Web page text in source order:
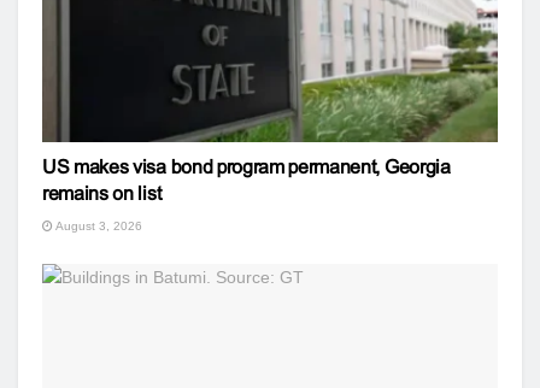
US makes visa bond program permanent, Georgia
remains on list
August 3, 2026